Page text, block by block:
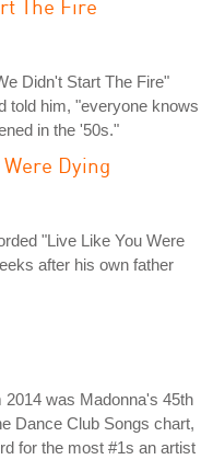
The Fire
Didn't Start The Fire"
told him, "everyone knows
in the '50s."
Dying
"Live Like You Were
after his own father
2014 was Madonna's 45th
Dance Club Songs chart,
for the most #1s an artist